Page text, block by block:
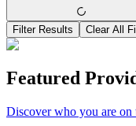
Filter Results Clear All
Featured
Discover who you are on